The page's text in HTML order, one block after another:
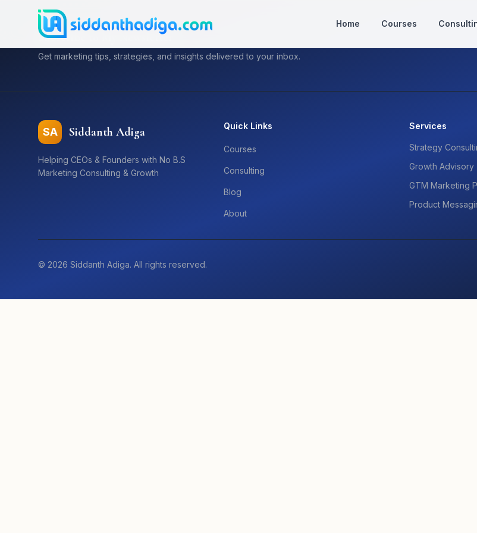
Home Courses
Subscribe to My Newsletter
Get marketing tips, strategies, and insights delivered to your inbox.
SA Siddanth Adiga
Helping CEOs & Founders with No B.S
Marketing Consulting & Growth
Quick Links
Courses
Consulting
Blog
About
Services
Strategy
Growth Advisory
GTM Marketing
Product
© 2026 Siddanth Adiga. All rights reserved.